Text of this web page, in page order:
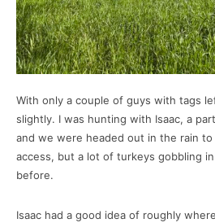
With only a couple of guys with tags
slightly. I was hunting with Isaac, a
and we were headed out in the rain
access, but a lot of turkeys gobbling
before.
Isaac had a good idea of roughly